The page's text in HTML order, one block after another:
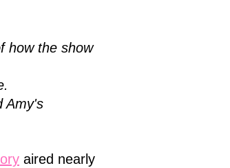
how the show
Amy's
aired nearly